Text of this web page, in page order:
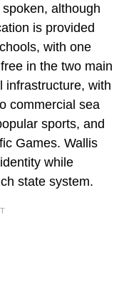
although
is provided
with one
in the two main
infrastructure, with
commercial sea
sports, and
Games. Wallis
while
state system.